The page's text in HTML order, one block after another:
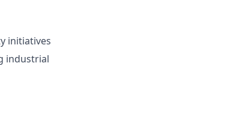
initiatives
industrial